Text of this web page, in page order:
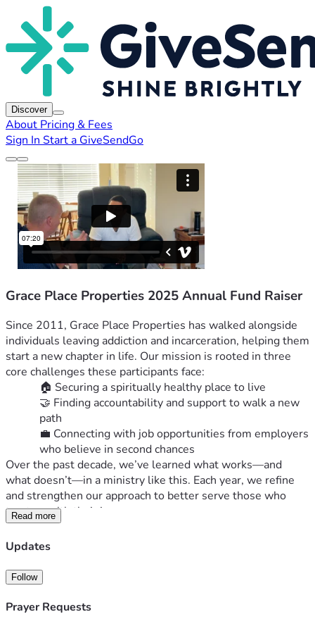
Discover
About Pricing & Fees
Sign In Start a GiveSendGo
Grace Place Properties 2025 Annual Fund Raiser
Since 2011, Grace Place Properties has walked alongside
individuals leaving addiction and incarceration, helping them
start a new chapter in life. Our mission is rooted in three
core challenges these participants face:
🏠 Securing a spiritually healthy place to live
🤝 Finding accountability and support to walk a new
path
💼 Connecting with job opportunities from employers
who believe in second chances
Over the past decade, we’ve learned what works—and
what doesn’t—in a ministry like this. Each year, we refine
and strengthen our approach to better serve those who
trust us with their journey.
📣 Why We’re Raising Funds Now
As we approach the end of 2025, we’re inviting you to
old and require tens of thousands of dollars
annually for updates and maintenance.
Read more
Updates
Follow
Prayer Requests